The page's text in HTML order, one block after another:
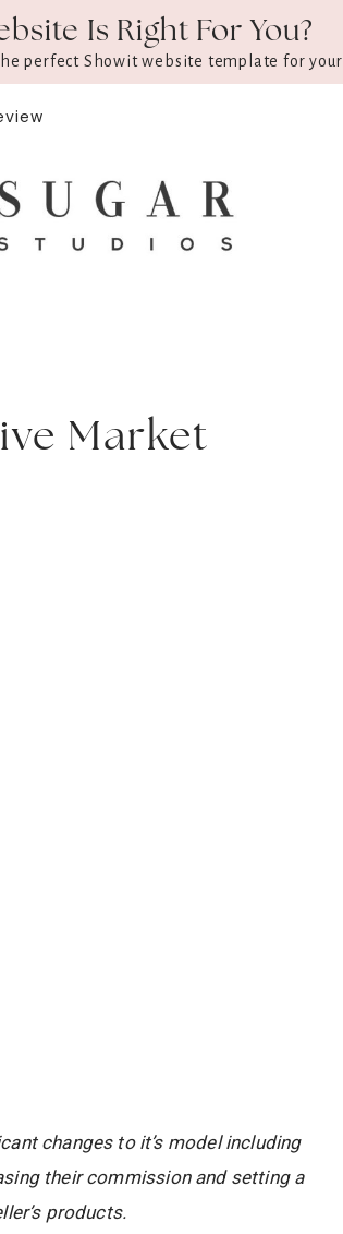
perfect Showit website template for your
Is Right For You?
Market
changes to it’s model including
their commission and setting a
products.